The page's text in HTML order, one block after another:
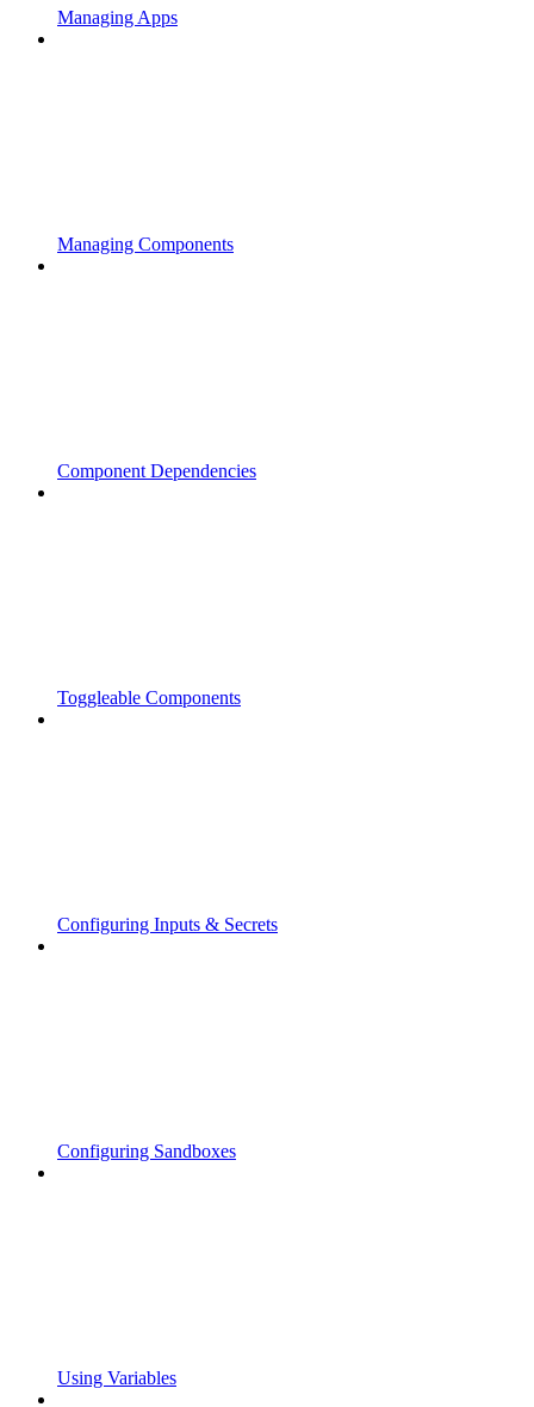
Managing Apps
Managing Components
Component Dependencies
Toggleable Components
Configuring Inputs & Secrets
Configuring Sandboxes
Using Variables